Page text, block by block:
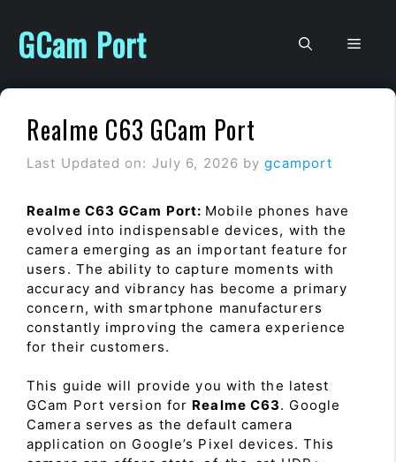
content
GCam Port
Realme C63 GCam Port
Last Updated on: July 6, 2026 bygcamport
Realme C63 GCam Port: Mobile phones have
evolved into indispensable devices, with the
camera emerging as an important feature for
users. The ability to capture moments with
accuracy and vibrancy has become a primary
concern, with smartphone manufacturers
constantly improving the camera experience
for their customers.
This guide will provide you with the latest
GCam Port version for Realme C63. Google
Camera serves as the default camera
application on Google’s Pixel devices. This